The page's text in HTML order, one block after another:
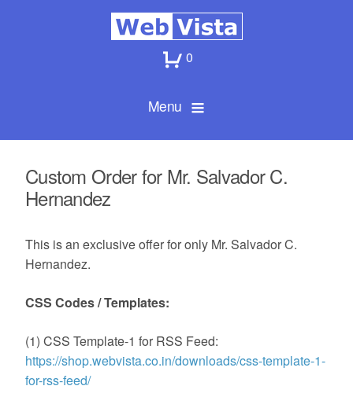
0
Menu
Custom Order for Mr. Salvador C.
Hernandez
This is an exclusive offer for only Mr. Salvador C.
Hernandez.
CSS Codes / Templates:
(1) CSS Template-1 for RSS Feed:
https://shop.webvista.co.in/downloads/css-template-1-
for-rss-feed/